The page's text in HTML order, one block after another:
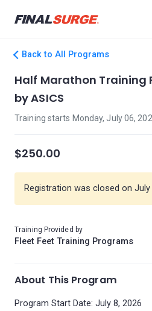
Back to All Programs
About This Program
Program Start Date: July 8, 2026
Half Marathon Training
by ASICS
Training starts Monday, July 06,
$250.00
Registration was closed on July
Training Provided by
Fleet Feet Training Programs